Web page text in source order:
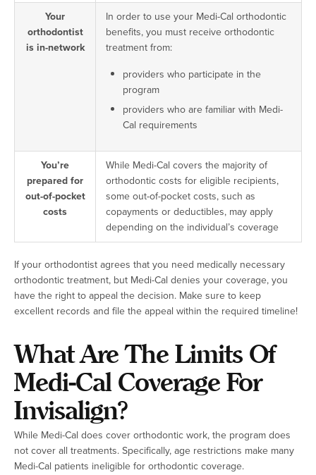
Your
orthodontist
is in-network
In order to use your Medi-Cal orthodontic
benefits, you must receive orthodontic
treatment from:
providers who participate in the
program
providers who are familiar with Medi-
Cal requirements
You’re
prepared for
out-of-pocket
costs
While Medi-Cal covers the majority of
orthodontic costs for eligible recipients,
some out-of-pocket costs, such as
copayments or deductibles, may apply
depending on the individual’s coverage
If your orthodontist agrees that you need medically necessary
orthodontic treatment, but Medi-Cal denies your coverage, you
have the right to appeal the decision. Make sure to keep
excellent records and file the appeal within the required timeline!
What Are The Limits Of
Medi-Cal Coverage For
Invisalign?
While Medi-Cal does cover orthodontic work, the program does
not cover all treatments. Specifically, age restrictions make many
Medi-Cal patients ineligible for orthodontic coverage.